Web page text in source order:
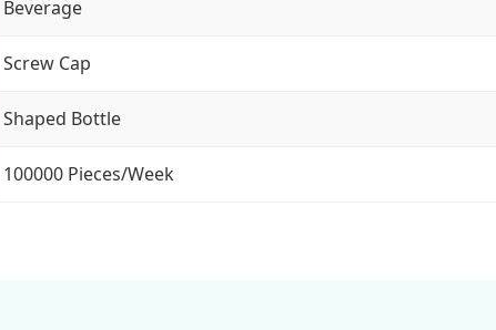
Beverage
Screw Cap
Shaped Bottle
100000 Pieces/Week